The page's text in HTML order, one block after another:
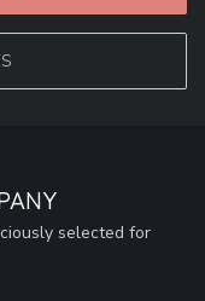
selected for